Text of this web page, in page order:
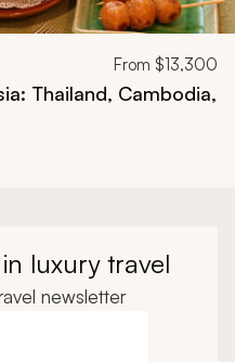
From $13,300
Thailand, Cambodia,
luxury travel
newsletter